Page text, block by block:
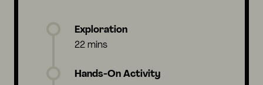
Exploration
22 mins
Hands-On Activity